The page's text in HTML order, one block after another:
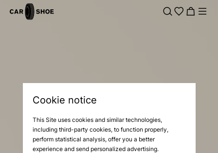
Cookie notice
This Site uses cookies and similar technologies,
including third-party cookies, to function properly,
perform statistical analysis, offer you a better
experience and send personalized advertising.